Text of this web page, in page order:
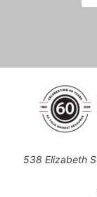
538 Elizabeth